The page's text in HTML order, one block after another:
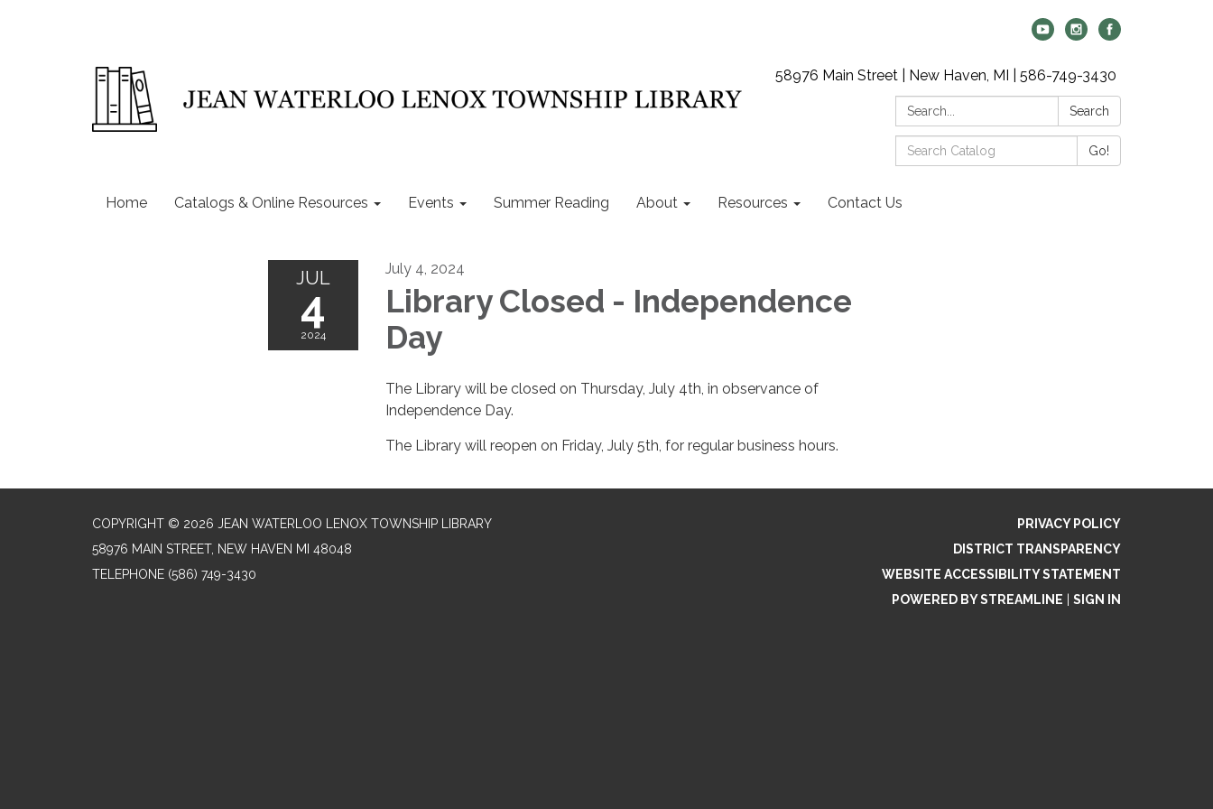
58976 Main Street | New Haven, MI | 586-749-3430
Search:
Search
Search
Catalog:
Go!
Home Catalogs & Online Resources Events Summer Reading About Resources Contact Us
JUL
4
2024
July 4, 2024
Library Closed - Independence
Day
The Library will be closed on Thursday, July 4th, in observance of
Independence Day.
The Library will reopen on Friday, July 5th, for regular business hours.
COPYRIGHT © 2026 JEAN WATERLOO LENOX TOWNSHIP LIBRARY
58976 MAIN STREET, NEW HAVEN MI 48048
TELEPHONE (586) 749-3430
PRIVACY POLICY
DISTRICT TRANSPARENCY
WEBSITE ACCESSIBILITY STATEMENT
POWERED BY STREAMLINE
SIGN IN